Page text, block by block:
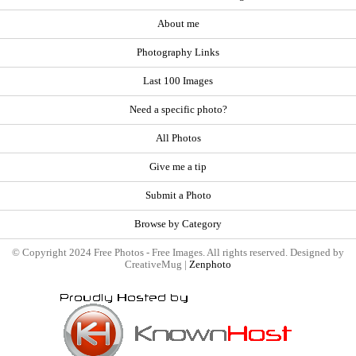
About me
Photography Links
Last 100 Images
Need a specific photo?
All Photos
Give me a tip
Submit a Photo
Browse by Category
© Copyright 2024 Free Photos - Free Images. All rights reserved. Designed by
CreativeMug | Zenphoto